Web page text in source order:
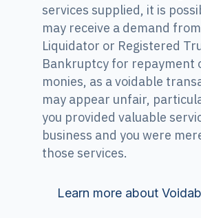
services supplied, it is
may receive a demand
Liquidator or Registered
Bankruptcy for repayment
monies, as a voidable
may appear unfair,
you provided valuable
business and you were
those services.
Learn more about